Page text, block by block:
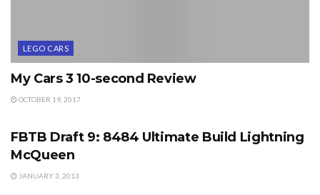
LEGO CARS
My Cars 3 10-second Review
OCTOBER 19, 2017
FBTB Draft 9: 8484 Ultimate Build Lightning
McQueen
JANUARY 3, 2013